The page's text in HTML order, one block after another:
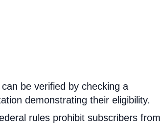
be verified by checking a
demonstrating their eligibility.
rules prohibit subscribers from